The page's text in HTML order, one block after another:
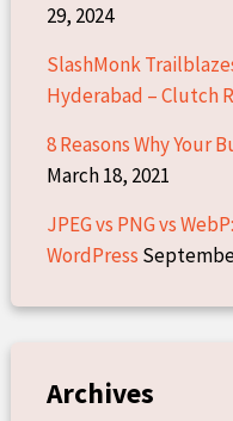
29, 2024
SlashMonk
Hyderabad – Clutch
8 Reasons Why Your
March 18, 2021
JPEG vs PNG vs
WordPress
Archives